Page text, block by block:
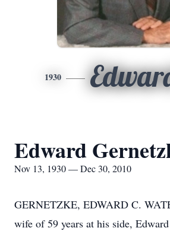
1930
Edward
Nov 13, 1930 — Dec 30, 2010
GERNETZKE, EDWARD C.
wife of 59 years at his side,